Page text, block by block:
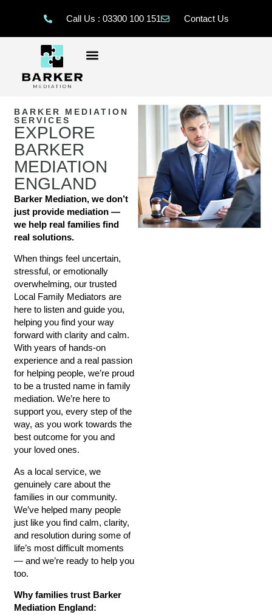
Call Us : 03300 100 151 Contact Us
BARKER MEDIATION
SERVICES
EXPLORE
BARKER
MEDIATION
ENGLAND
Barker Mediation, we don’t
just provide mediation —
we help real families find
real solutions.
When things feel uncertain,
stressful, or emotionally
overwhelming, our trusted
Local Family Mediators are
here to listen and guide you,
helping you find your way
forward with clarity and calm.
With years of hands-on
experience and a real passion
for helping people, we’re proud
to be a trusted name in family
mediation. We’re here to
support you, every step of the
way, as you work towards the
best outcome for you and
your loved ones.
As a local service, we
genuinely care about the
families in our community.
We’ve helped many people
just like you find calm, clarity,
and resolution during some of
life’s most difficult moments
— and we’re ready to help you
too.
Why families trust Barker
Mediation England: